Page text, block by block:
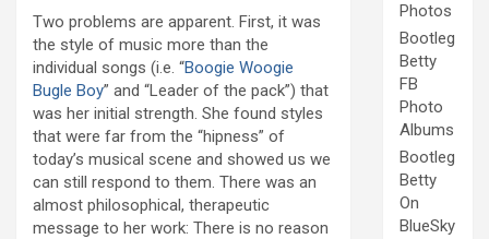
Two problems are apparent. First, it was
the style of music more than the
individual songs (i.e. “Boogie Woogie
Bugle Boy” and “Leader of the pack”) that
was her initial strength. She found styles
that were far from the “hipness” of
today’s musical scene and showed us we
can still respond to them. There was an
almost philosophical, therapeutic
message to her work: There is no reason
Photos
Bootleg
Betty
FB
Photo
Albums
Bootleg
Betty
On
BlueSky